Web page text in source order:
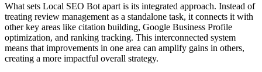
What sets Local SEO Bot apart is its integrated approach. Instead of
treating review management as a standalone task, it connects it with
other key areas like citation building, Google Business Profile
optimization, and ranking tracking. This interconnected system
means that improvements in one area can amplify gains in others,
creating a more impactful overall strategy.